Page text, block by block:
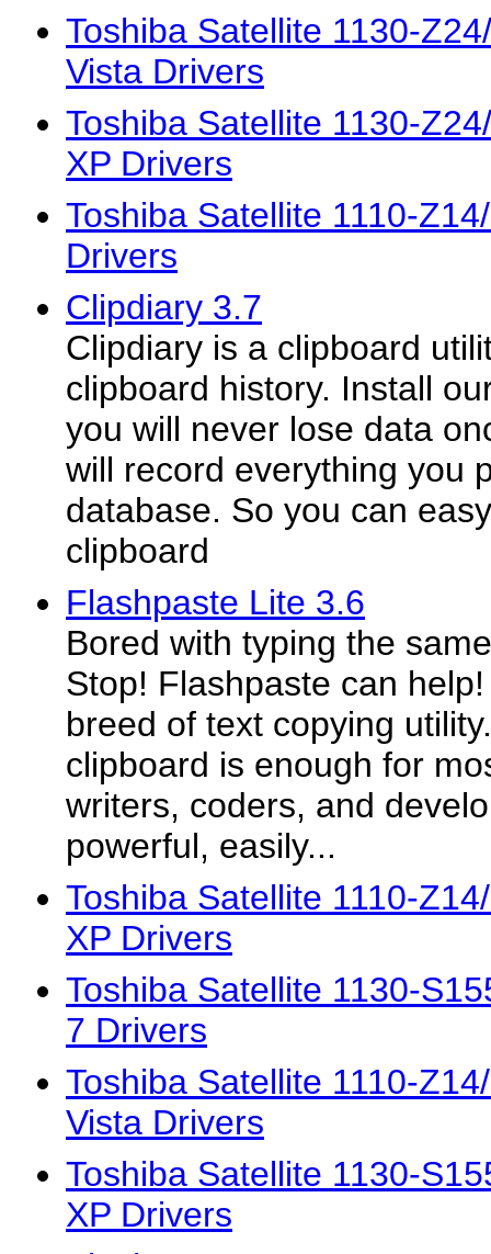
Toshiba Satellite 1130-
Vista Drivers
Toshiba Satellite 1130-
XP Drivers
Toshiba Satellite 1110-
Drivers
Clipdiary 3.7
Clipdiary is a clipboard
clipboard history. Install
you will never lose data
will record everything you
database. So you can
clipboard
Flashpaste Lite 3.6
Bored with typing the
Stop! Flashpaste can
breed of text copying
clipboard is enough for
writers, coders, and
powerful, easily...
Toshiba Satellite 1110-
XP Drivers
Toshiba Satellite 1130-
7 Drivers
Toshiba Satellite 1110-
Vista Drivers
Toshiba Satellite 1130-
XP Drivers